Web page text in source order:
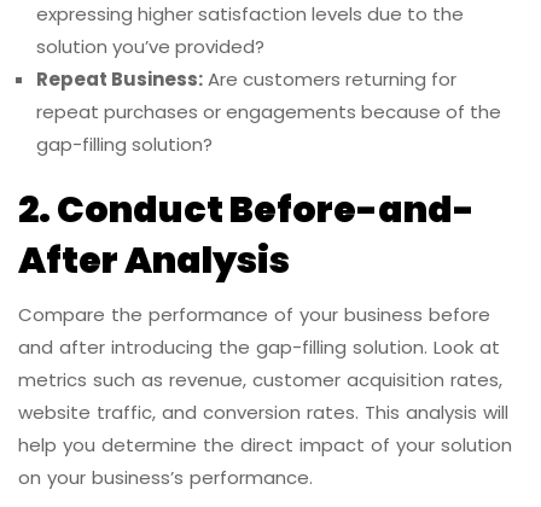
expressing higher satisfaction levels due to the
solution you’ve provided?
Repeat Business:Are customers returning for
repeat purchases or engagements because of the
gap-filling solution?
2. Conduct Before-and-
After Analysis
Compare the performance of your business before
and after introducing the gap-filling solution. Look at
metrics such as revenue, customer acquisition rates,
website traffic, and conversion rates. This analysis will
help you determine the direct impact of your solution
on your business’s performance.